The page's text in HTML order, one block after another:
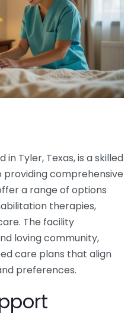
Tyler, Texas, is a skilled
comprehensive
a range of options
therapies,
The facility
loving community,
care plans that align
preferences.